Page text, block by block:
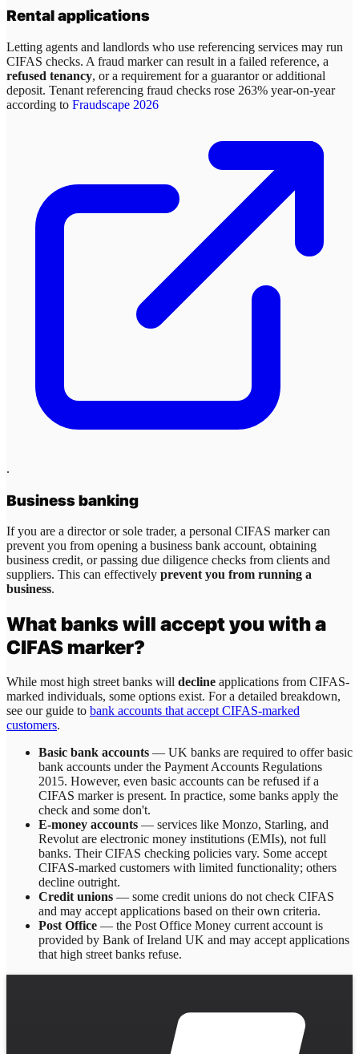
Rental applications
Letting agents and landlords who use referencing services may run
CIFAS checks. A fraud marker can result in a failed reference, a
refused tenancy, or a requirement for a guarantor or additional
deposit. Tenant referencing fraud checks rose 263% year-on-year
according to Fraudscape 2026
.
Business banking
If you are a director or sole trader, a personal CIFAS marker can
prevent you from opening a business bank account, obtaining
business credit, or passing due diligence checks from clients and
suppliers. This can effectively prevent you from running a
business.
What banks will accept you with a
CIFAS marker?
While most high street banks will decline applications from CIFAS-
marked individuals, some options exist. For a detailed breakdown,
see our guide to bank accounts that accept CIFAS-marked
customers.
Basic bank accounts — UK banks are required to offer basic
bank accounts under the Payment Accounts Regulations
2015. However, even basic accounts can be refused if a
CIFAS marker is present. In practice, some banks apply the
check and some don't.
E-money accounts — services like Monzo, Starling, and
Revolut are electronic money institutions (EMIs), not full
banks. Their CIFAS checking policies vary. Some accept
CIFAS-marked customers with limited functionality; others
decline outright.
Credit unions — some credit unions do not check CIFAS
and may accept applications based on their own criteria.
Post Office — the Post Office Money current account is
provided by Bank of Ireland UK and may accept applications
that high street banks refuse.